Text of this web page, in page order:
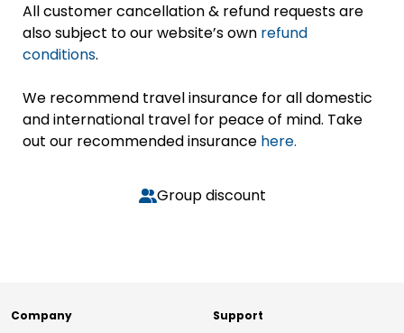
All customer cancellation & refund requests are
also subject to our website’s own refund
conditions.
We recommend travel insurance for all domestic
and international travel for peace of mind. Take
out our recommended insurance here.
Group discount
Company Support